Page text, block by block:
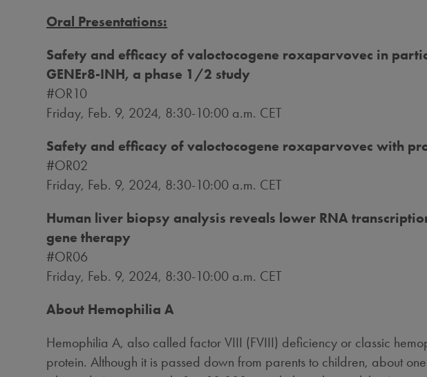
Oral Presentations:
Safety and efficacy of valoctocogene roxaparvovec in
GENEr8-INH, a phase 1/2 study
#OR10
Friday, Feb. 9, 2024, 8:30-10:00 a.m. CET
Safety and efficacy of valoctocogene roxaparvovec with
#OR02
Friday, Feb. 9, 2024, 8:30-10:00 a.m. CET
Human liver biopsy analysis reveals lower RNA
gene therapy
#OR06
Friday, Feb. 9, 2024, 8:30-10:00 a.m. CET
About Hemophilia A
Hemophilia A, also called factor VIII (FVIII) deficiency or classic
protein. Although it is passed down from parents to children, about